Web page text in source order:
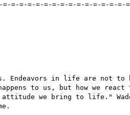
=-=-=-=-=-=-=-=-=-=-=-=-=-=-
Endeavors in life are not to
to us, but how we react
we bring to life."